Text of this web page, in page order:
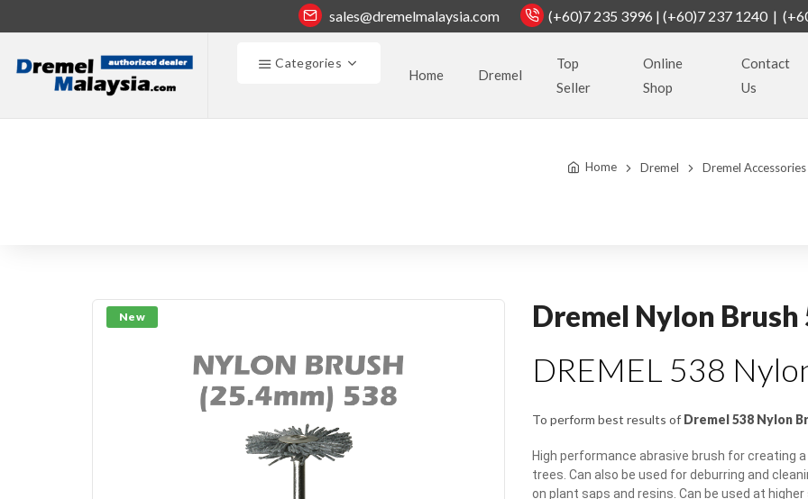
sales@dremelmalaysia.com (+60)7 235 3996 | (+60)7 237 1240 |
Categories
Home Dremel
Top
Seller
Online
Shop
Contact
Us
Home Dremel Dremel Accessories
New Dremel Nylon Brush
DREMEL 538
To perform best results of Dremel 538 Nylon
High performance abrasive brush for creating
trees. Can also be used for deburring and
on plant saps and resins. Can be used at